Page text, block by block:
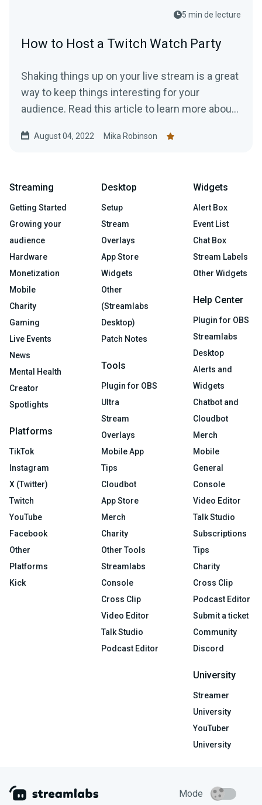
5 min de lecture
How to Host a Twitch Watch Party
Shaking things up on your live stream is a great
way to keep things interesting for your
audience. Read this article to learn more about
August 04, 2022 Mika Robinson
Streaming
Getting Started
Growing your
audience
Hardware
Monetization
Mobile
Charity
Gaming
Live Events
News
Mental Health
Creator
Spotlights
Platforms
TikTok
Instagram
X (Twitter)
Twitch
YouTube
Facebook
Other
Platforms
Kick
Desktop
Setup
Stream
Overlays
App Store
Widgets
Other
(Streamlabs
Desktop)
Patch Notes
Tools
Plugin for OBS
Ultra
Stream
Overlays
Mobile App
Tips
Cloudbot
App Store
Merch
Charity
Other Tools
Streamlabs
Console
Cross Clip
Video Editor
Talk Studio
Podcast Editor
Widgets
Alert Box
Event List
Chat Box
Stream Labels
Other Widgets
Help Center
Plugin for OBS
Streamlabs
Desktop
Alerts and
Widgets
Chatbot and
Cloudbot
Merch
Mobile
General
Console
Video Editor
Talk Studio
Subscriptions
Tips
Charity
Cross Clip
Podcast Editor
Submit a ticket
Community
Discord
University
Streamer
University
YouTuber
University
Mode